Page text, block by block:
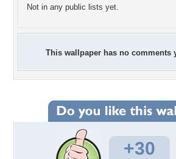
Not in any public lists yet.
This wallpaper has no comments
+30